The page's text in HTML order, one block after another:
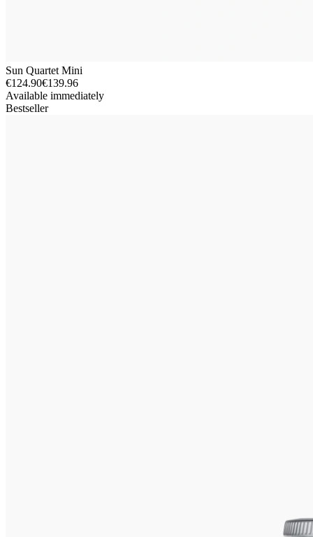
Sun Quartet Mini
€124.90€139.96
Available immediately
Bestseller